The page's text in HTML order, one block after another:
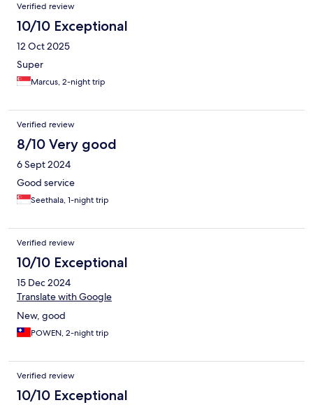
Verified review
10/10 Exceptional
12 Oct 2025
Super
Marcus, 2-night trip
Verified review
8/10 Very good
6 Sept 2024
Good service
Seethala, 1-night trip
Verified review
10/10 Exceptional
15 Dec 2024
Translate with Google
New, good
POWEN, 2-night trip
Verified review
10/10 Exceptional